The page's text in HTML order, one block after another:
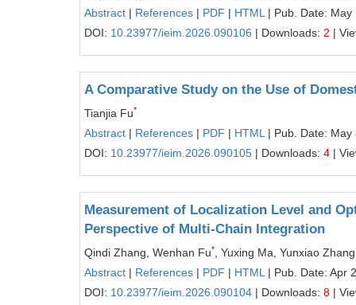
Abstract | References | PDF | HTML | Pub. Date: May
DOI: 10.23977/ieim.2026.090106 | Downloads: 2 |
A Comparative Study on the Use of
Tianjia Fu*
Abstract | References | PDF | HTML | Pub. Date: May
DOI: 10.23977/ieim.2026.090105 | Downloads: 4 |
Measurement of Localization Level and
Perspective of Multi-Chain Integration
Qindi Zhang, Wenhan Fu*
, Yuxing Ma, Yunxiao Zhang
Abstract | References | PDF | HTML | Pub. Date: Apr
DOI: 10.23977/ieim.2026.090104 | Downloads: 8 |